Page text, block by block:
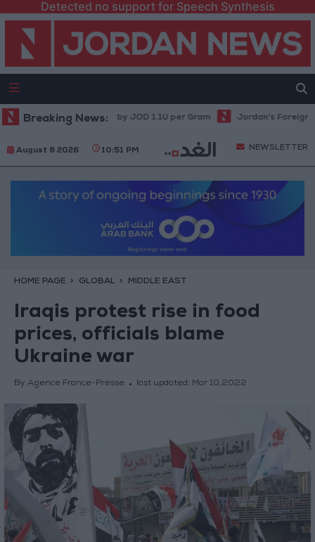
Detected no support for Speech Synthesis
Breaking News:
in Jordan Rise by JOD 1.10 per Gram Jordan’s Foreign
August 6 2026 10:51 PM NEWSLETTER
HOME PAGE GLOBAL MIDDLE EAST
Iraqis protest rise in food
prices, officials blame
Ukraine war
By Agence France-Presse last updated: Mar 10,2022